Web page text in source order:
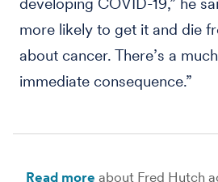
more likely to get it and die
about cancer. There’s a
immediate consequence.”
Read more about Fred Hutch